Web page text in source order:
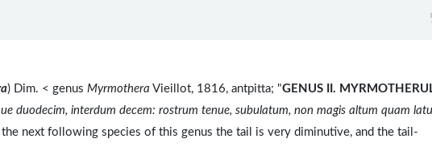
) Dim. < genus Myrmothera Vieillot, 1816, antpitta; "GENUS II.
duodecim, interdum decem: rostrum tenue, subulatum, non magis altum quam
the next following species of this genus the tail is very diminutive, and the tail-